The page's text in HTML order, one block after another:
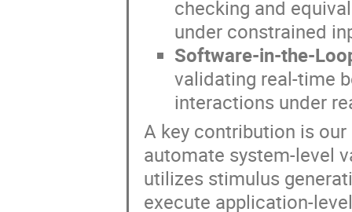
checking and
under constrained
Software-in-the-
validating real-time
interactions under
A key contribution is our
automate system-level
utilizes stimulus
execute application-